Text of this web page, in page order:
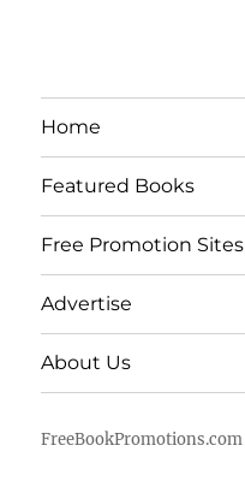
Home
Featured Books
Free Promotion Sites
Advertise
About Us
FreeBookPromotions.com